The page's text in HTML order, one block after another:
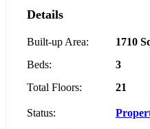
Details
Built-up Area: 1710
Beds:
3
Total Floors:
21
Status: